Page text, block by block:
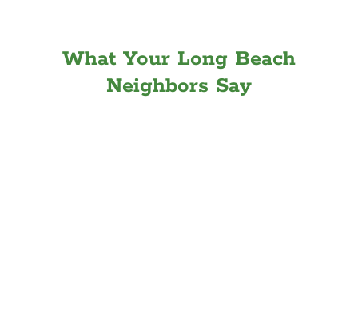
What Your Long Beach
Neighbors Say